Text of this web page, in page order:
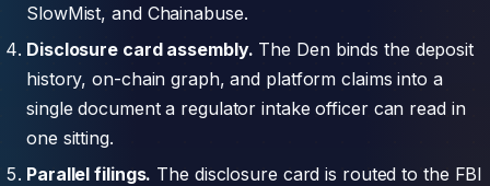
SlowMist, and Chainabuse.
Disclosure card assembly. The Den binds the deposit
history, on-chain graph, and platform claims into a
single document a regulator intake officer can read in
one sitting.
Parallel filings. The disclosure card is routed to the FBI